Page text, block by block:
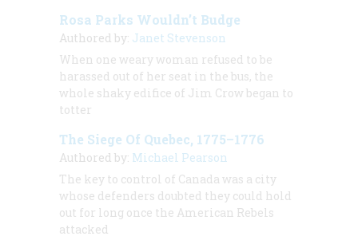
Rosa Parks Wouldn’t Budge
Authored by: Janet Stevenson
When one weary woman refused to be
harassed out of her seat in the bus, the
whole shaky edifice of Jim Crow began to
totter
The Siege Of Quebec, 1775–1776
Authored by: Michael Pearson
The key to control of Canada was a city
whose defenders doubted they could hold
out for long once the American Rebels
attacked